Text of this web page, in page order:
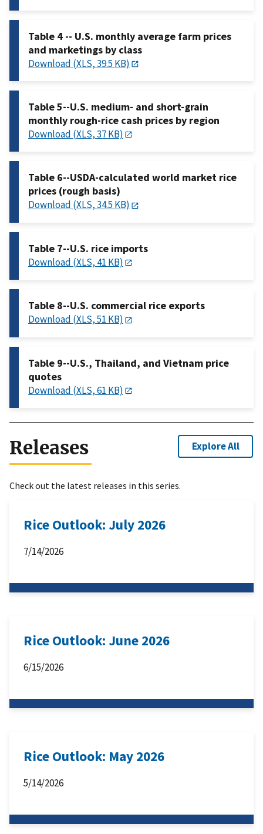
Table 4 -- U.S. monthly average farm prices
and marketings by class
Download (XLS, 39.5 KB)
Table 5--U.S. medium- and short-grain
monthly rough-rice cash prices by region
Download (XLS, 37 KB)
Table 6--USDA-calculated world market rice
prices (rough basis)
Download (XLS, 34.5 KB)
Table 7--U.S. rice imports
Download (XLS, 41 KB)
Table 8--U.S. commercial rice exports
Download (XLS, 51 KB)
Table 9--U.S., Thailand, and Vietnam price
quotes
Download (XLS, 61 KB)
Releases Explore All
Check out the latest releases in this series.
Rice Outlook: July 2026
7/14/2026
Rice Outlook: June 2026
6/15/2026
Rice Outlook: May 2026
5/14/2026